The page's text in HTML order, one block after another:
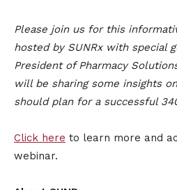
Please join us for this
hosted by SUNRx with special
President of Pharmacy
will be sharing some insights
should plan for a successful
Click here to learn more and
webinar.